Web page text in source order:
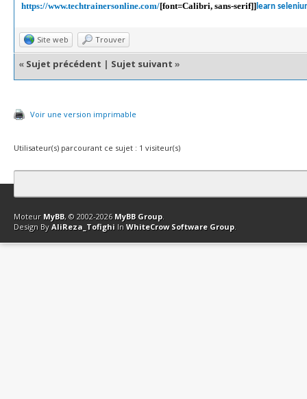
https://www.techtrainersonline.com/[font=Calibri, sans-serif]] learn
Site web Trouver
« Sujet précédent | Sujet suivant »
Voir une version imprimable
Utilisateur(s) parcourant ce sujet : 1 visiteur(s)
Contact Club Affiliation Retourner en haut Version bas-débit
Moteur MyBB, © 2002-2026 MyBB Group.
Design By AliReza_Tofighi In WhiteCrow Software Group.